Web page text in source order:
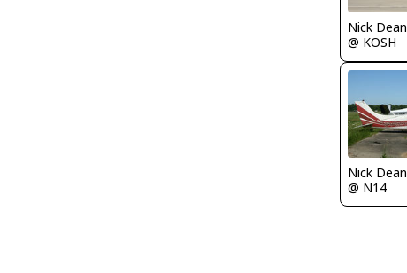
Nick Dean
@ KOSH
Nick Dean
@ N14